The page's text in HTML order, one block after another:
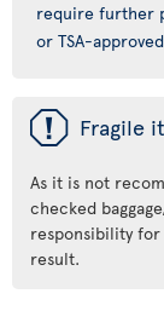
require further
or TSA-
ü Fragile
As it is not
checked
responsibility for
result.